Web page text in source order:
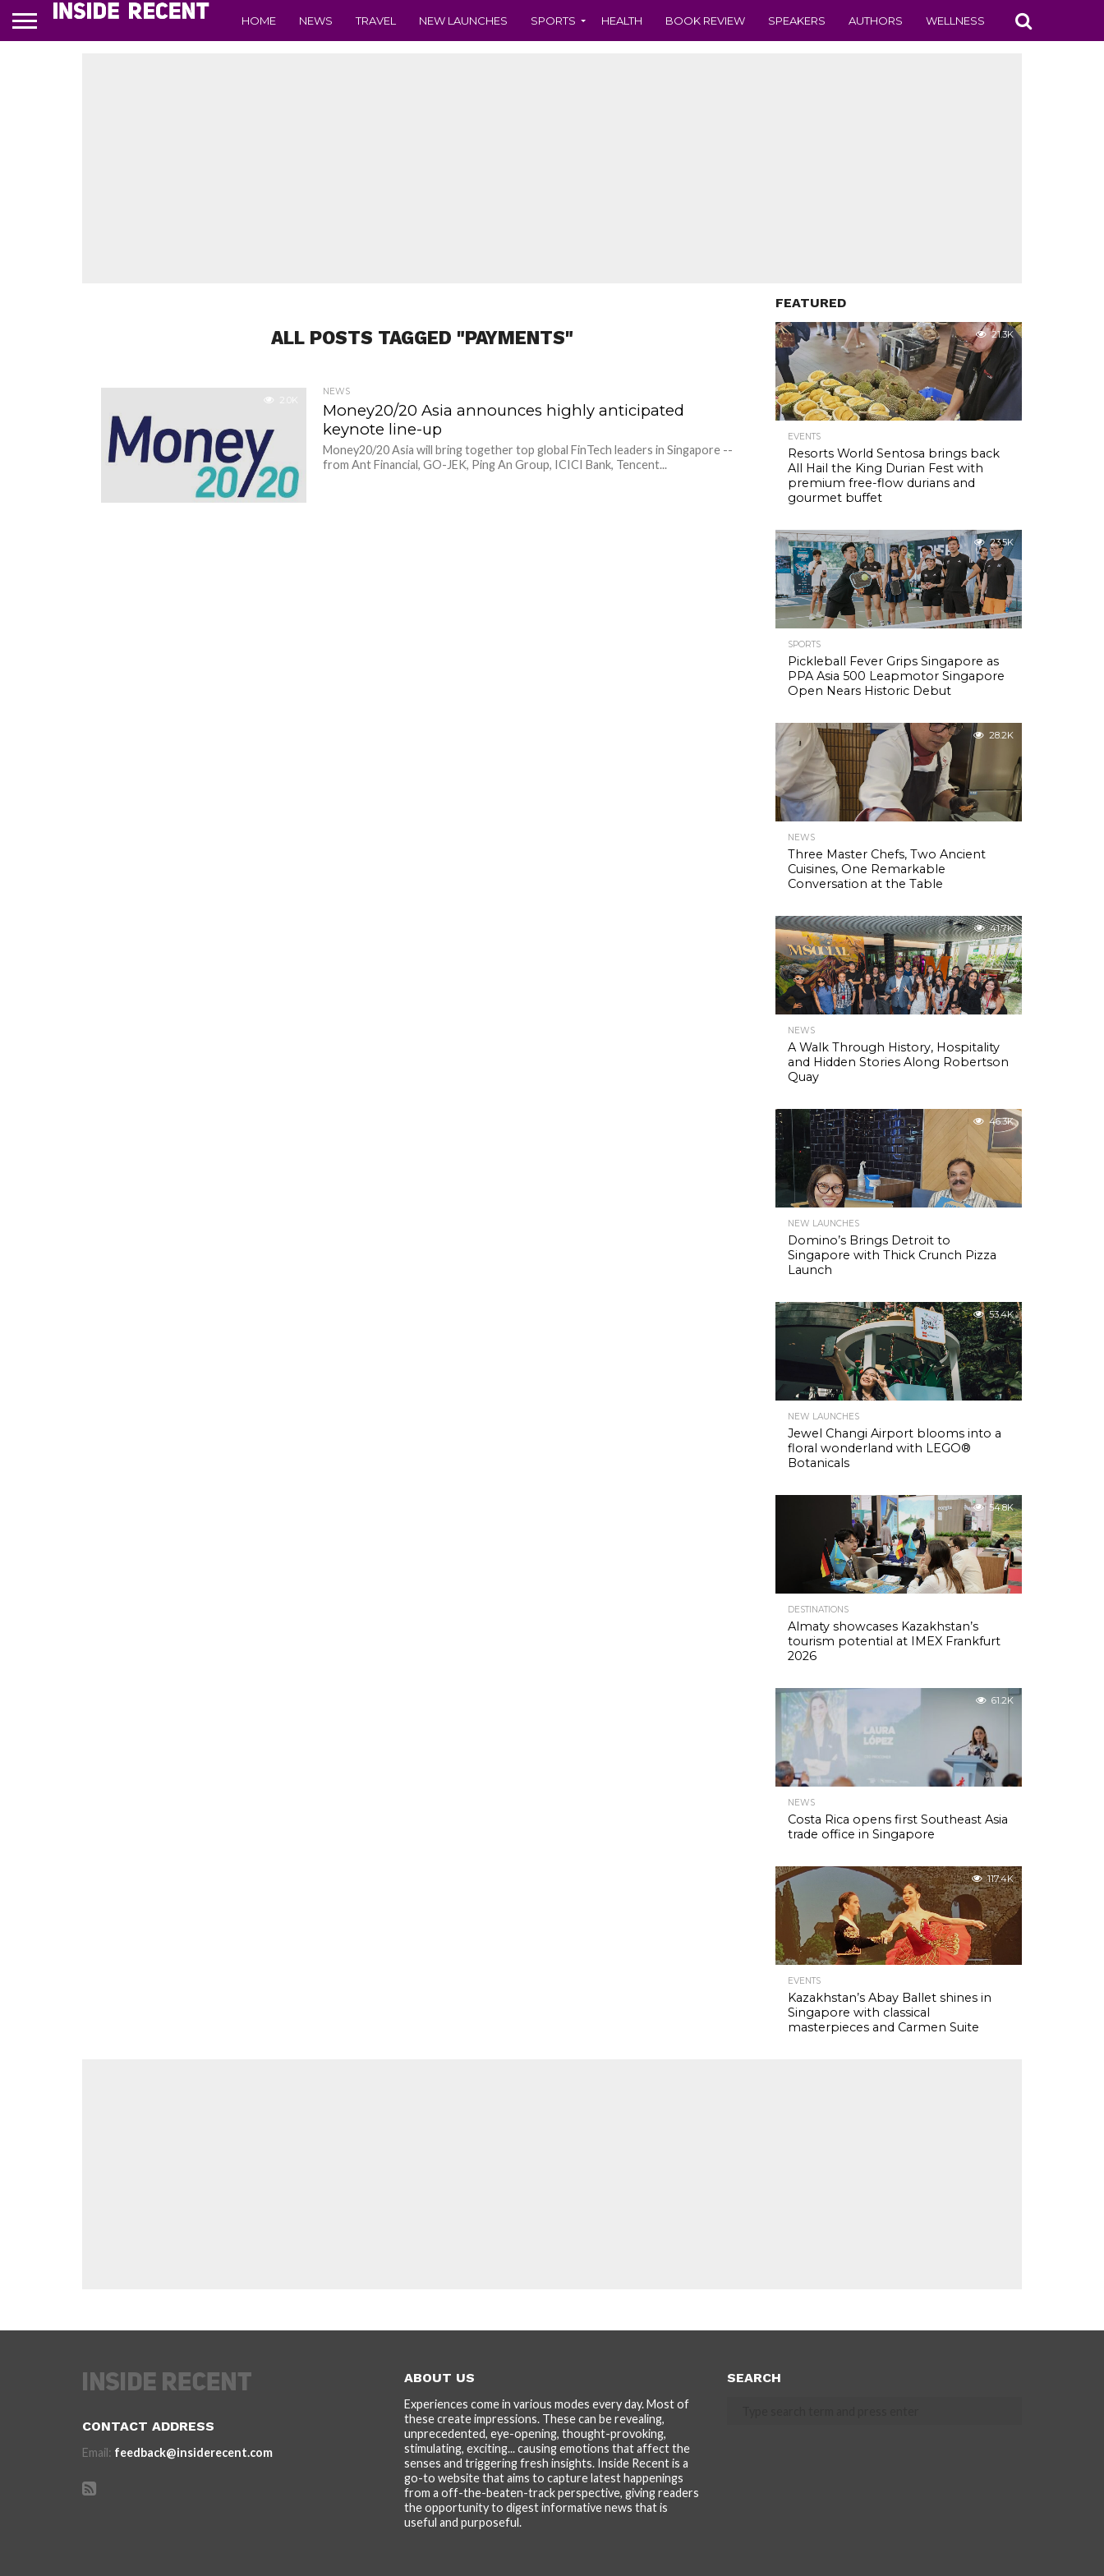
HOME NEWS TRAVEL NEW LAUNCHES SPORTS HEALTH BOOK REVIEW SPEAKERS AUTHORS WELLNESS
ALL POSTS TAGGED "PAYMENTS"
2.0K
NEWS
Money20/20 Asia announces highly anticipated
keynote line-up
Money20/20 Asia will bring together top global FinTech leaders in Singapore --
from Ant Financial, GO-JEK, Ping An Group, ICICI Bank, Tencent...
FEATURED
21.3K
EVENTS
Resorts World Sentosa brings back
All Hail the King Durian Fest with
premium free-flow durians and
gourmet buffet
23.5K
SPORTS
Pickleball Fever Grips Singapore as
PPA Asia 500 Leapmotor Singapore
Open Nears Historic Debut
28.2K
NEWS
Three Master Chefs, Two Ancient
Cuisines, One Remarkable
Conversation at the Table
41.7K
NEWS
A Walk Through History, Hospitality
and Hidden Stories Along Robertson
Quay
46.3K
NEW LAUNCHES
Domino’s Brings Detroit to
Singapore with Thick Crunch Pizza
Launch
53.4K
NEW LAUNCHES
Jewel Changi Airport blooms into a
floral wonderland with LEGO®
Botanicals
54.8K
DESTINATIONS
Almaty showcases Kazakhstan’s
tourism potential at IMEX Frankfurt
2026
61.2K
NEWS
Costa Rica opens first Southeast Asia
trade office in Singapore
117.4K
EVENTS
Kazakhstan’s Abay Ballet shines in
Singapore with classical
masterpieces and Carmen Suite
CONTACT ADDRESS
Email: feedback@insiderecent.com
ABOUT US
Experiences come in various modes every day. Most of
these create impressions. These can be revealing,
unprecedented, eye-opening, thought-provoking,
stimulating, exciting... causing emotions that affect the
senses and triggering fresh insights. Inside Recent is a
go-to website that aims to capture latest happenings
from a off-the-beaten-track perspective, giving readers
the opportunity to digest informative news that is
useful and purposeful.
SEARCH